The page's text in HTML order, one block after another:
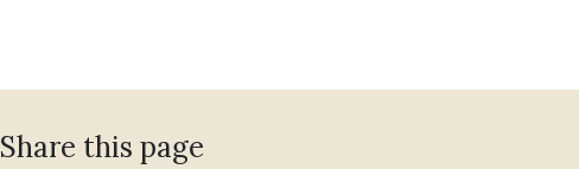
Share this page